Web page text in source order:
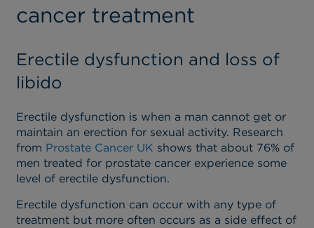
cancer treatment
Erectile dysfunction and loss of
libido
Erectile dysfunction is when a man cannot get or
maintain an erection for sexual activity. Research
from Prostate Cancer UK shows that about 76% of
men treated for prostate cancer experience some
level of erectile dysfunction.
Erectile dysfunction can occur with any type of
treatment but more often occurs as a side effect of